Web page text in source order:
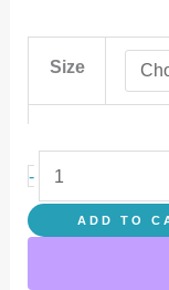
Size
-
ADD TO